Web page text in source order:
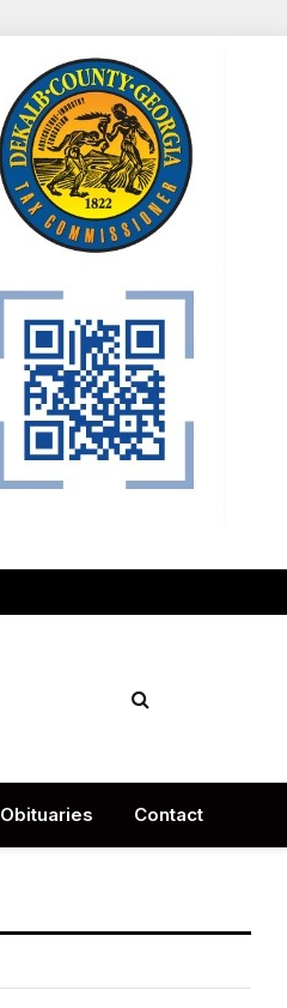
Obituaries Contact